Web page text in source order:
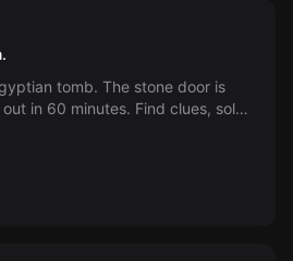
Ra
tomb. The stone door is
in 60 minutes. Find clues, solve